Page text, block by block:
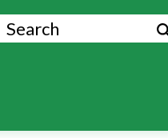
Search